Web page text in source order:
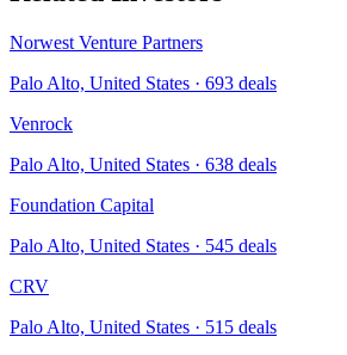
Norwest Venture Partners
Palo Alto, United States · 693 deals
Venrock
Palo Alto, United States · 638 deals
Foundation Capital
Palo Alto, United States · 545 deals
CRV
Palo Alto, United States · 515 deals